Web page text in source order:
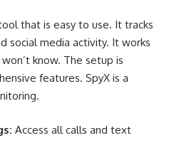
that is easy to use. It tracks
social media activity. It works
know. The setup is
features. SpyX is a
Access all calls and text